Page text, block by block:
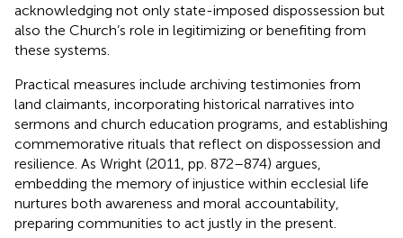
acknowledging not only state-imposed dispossession but
also the Church’s role in legitimizing or benefiting from
these systems.
Practical measures include archiving testimonies from
land claimants, incorporating historical narratives into
sermons and church education programs, and establishing
commemorative rituals that reflect on dispossession and
resilience. As Wright (2011, pp. 872–874) argues,
embedding the memory of injustice within ecclesial life
nurtures both awareness and moral accountability,
preparing communities to act justly in the present.